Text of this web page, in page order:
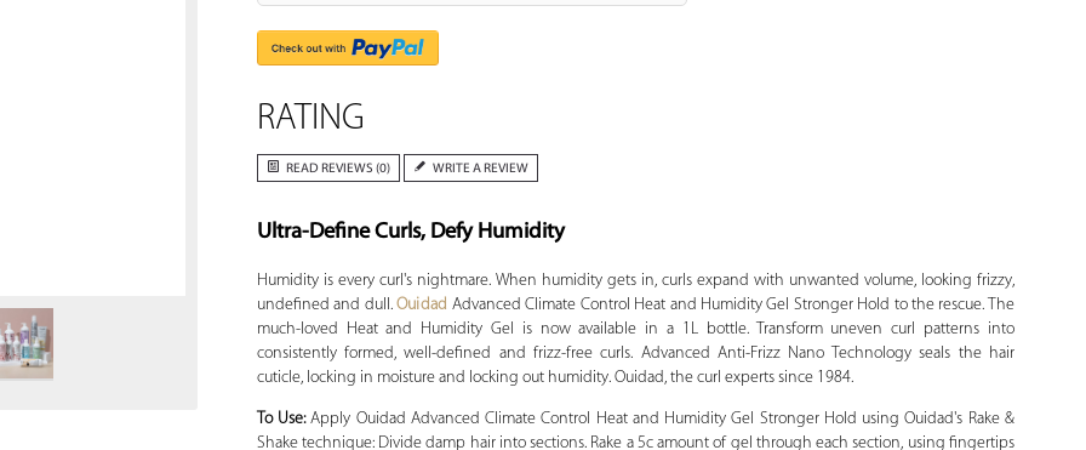
RATING
READ REVIEWS (0) WRITE A REVIEW
Ultra-Define Curls, Defy Humidity
Humidity is every curl's nightmare. When humidity gets in, curls expand with unwanted volume, looking frizzy,
undefined and dull.Ouidad Advanced Climate Control Heat and Humidity Gel Stronger Hold to the rescue. The
much-loved Heat and Humidity Gel is now available in a 1L bottle. Transform uneven curl patterns into
consistently formed, well-defined and frizz-free curls. Advanced Anti-Frizz Nano Technology seals the hair
cuticle, locking in moisture and locking out humidity. Ouidad, the curl experts since 1984.
To Use:Apply Ouidad Advanced Climate Control Heat and Humidity Gel Stronger Hold using Ouidad's Rake &
Shake technique: Divide damp hair into sections. Rake a 5c amount of gel through each section, using fingertips